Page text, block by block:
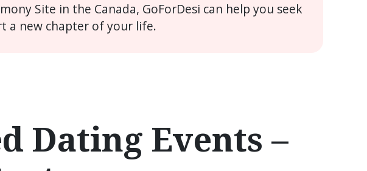
Site in the Canada, GoForDesi can help you seek
a new chapter of your life.
Dating Events –